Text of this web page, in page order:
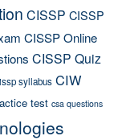
CISSP CISSP
CISSP Online
CISSP Quiz
syllabus CIW
test csa questions